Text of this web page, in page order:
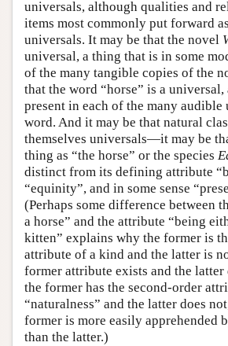
universals, although qualities and
items most commonly put forward
universals. It may be that the novel
universal, a thing that is in some
of the many tangible copies of the
that the word “horse” is a
present in each of the many audible
word. And it may be that natural
themselves universals—it may be
thing as “the horse” or the species
distinct from its defining attribute
“equinity”, and in some sense
(Perhaps some difference between
a horse” and the attribute “being
kitten” explains why the former is
attribute of a kind and the latter is
former attribute exists and the latter
the former has the second-order
“naturalness” and the latter does
former is more easily apprehended
than the latter.)